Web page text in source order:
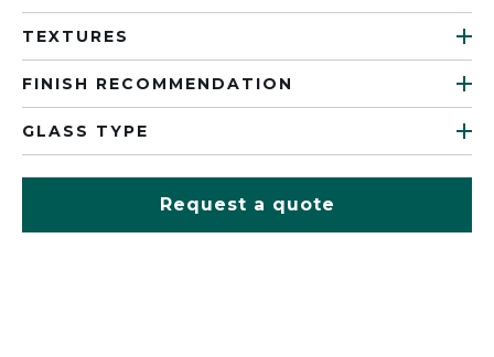
TEXTURES
FINISH RECOMMENDATION
GLASS TYPE
Request a quote